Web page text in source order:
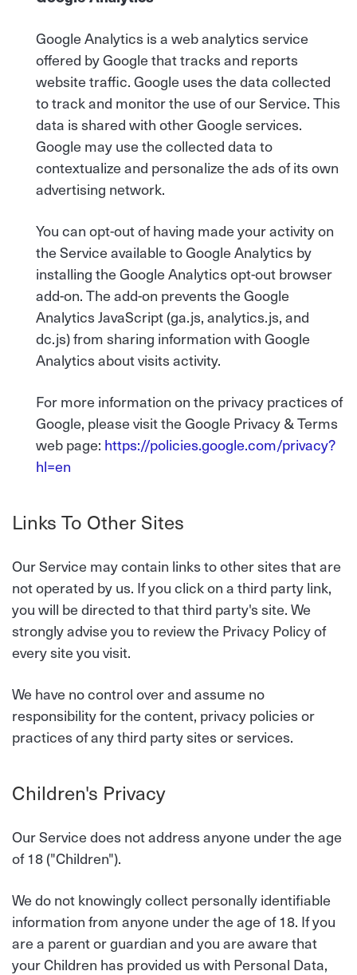
Google Analytics is a web analytics service
offered by Google that tracks and reports
website traffic. Google uses the data collected
to track and monitor the use of our Service. This
data is shared with other Google services.
Google may use the collected data to
contextualize and personalize the ads of its own
advertising network.
You can opt-out of having made your activity on
the Service available to Google Analytics by
installing the Google Analytics opt-out browser
add-on. The add-on prevents the Google
Analytics JavaScript (ga.js, analytics.js, and
dc.js) from sharing information with Google
Analytics about visits activity.
For more information on the privacy practices of
Google, please visit the Google Privacy & Terms
web page: https://policies.google.com/privacy?
hl=en
Links To Other Sites
Our Service may contain links to other sites that are
not operated by us. If you click on a third party link,
you will be directed to that third party's site. We
strongly advise you to review the Privacy Policy of
every site you visit.
We have no control over and assume no
responsibility for the content, privacy policies or
practices of any third party sites or services.
Children's Privacy
Our Service does not address anyone under the age
of 18 ("Children").
We do not knowingly collect personally identifiable
information from anyone under the age of 18. If you
are a parent or guardian and you are aware that
your Children has provided us with Personal Data,